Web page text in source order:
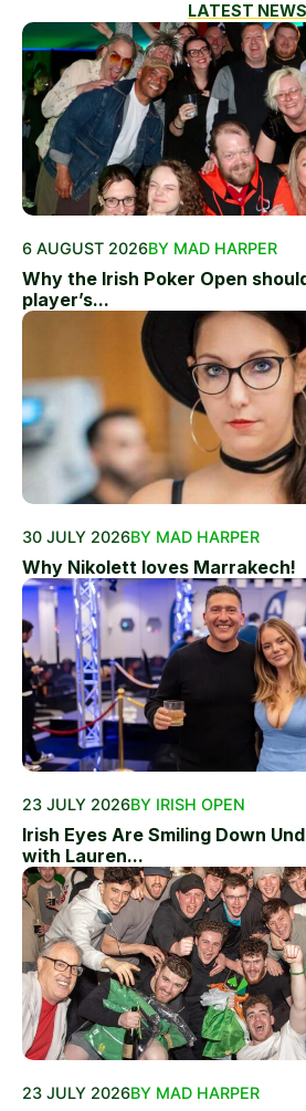
LATEST NEWS
6 AUGUST 2026BY MAD HARPER
Why the Irish Poker Open
player’s...
30 JULY 2026BY MAD HARPER
Why Nikolett loves Marrakech!
23 JULY 2026BY IRISH OPEN
Irish Eyes Are Smiling Down
with Lauren...
23 JULY 2026BY MAD HARPER